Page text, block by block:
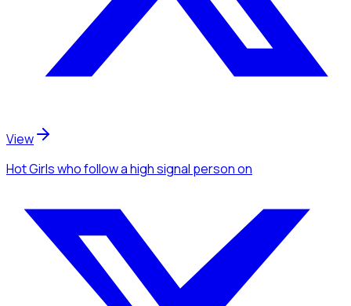
View
Hot Girlswho follow a high signal personon